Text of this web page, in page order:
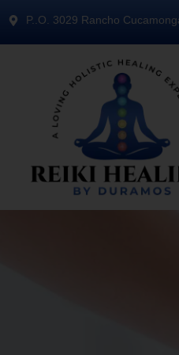
P..O. 3029 Rancho